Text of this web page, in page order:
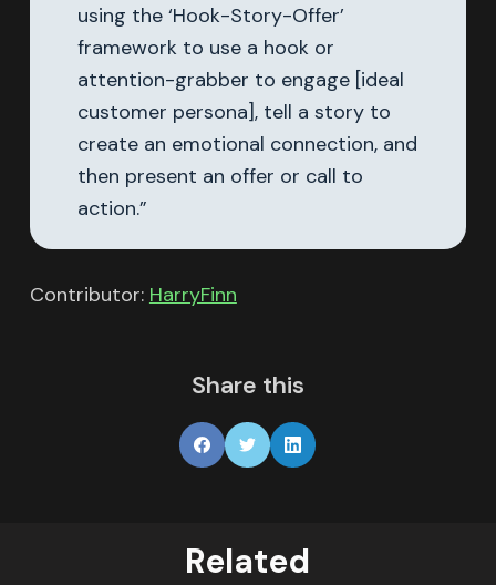
using the ‘Hook-Story-Offer’
framework to use a hook or
attention-grabber to engage [ideal
customer persona], tell a story to
create an emotional connection, and
then present an offer or call to
action.”
Contributor: HarryFinn
Share this
Related